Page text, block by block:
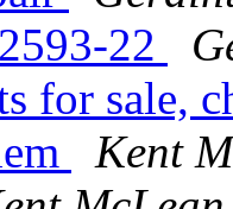
22
for sale,
Kent